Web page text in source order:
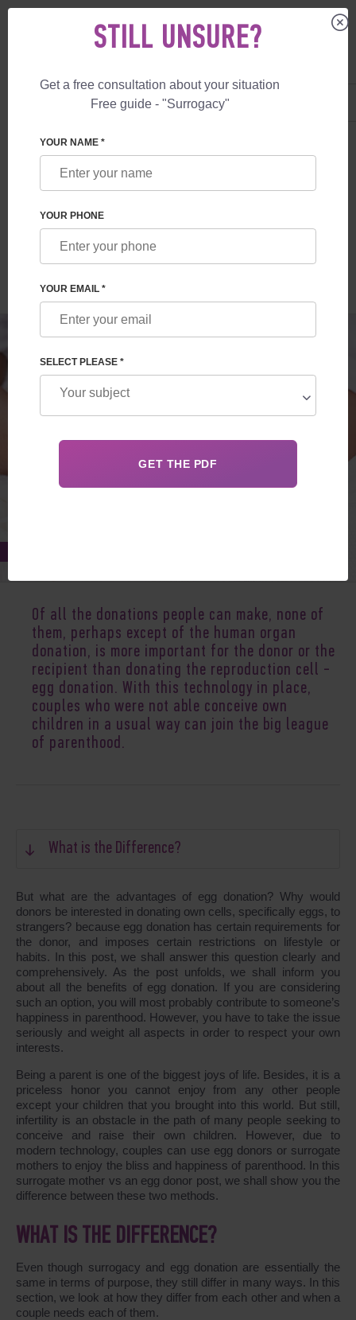
+1 844 892 78 00
SURROGACY BLOG
SURROGATE MOTHER VS EGG DONOR
Read time:2 minutes
Of all the donations people can make, none of
them, perhaps except of the human organ
donation, is more important for the donor or the
recipient than donating the reproduction cell -
egg donation. With this technology in place,
couples who were not able conceive own
children in a usual way can join the big league
of parenthood.
What is the Difference?
But what are the advantages of egg donation? Why would
donors be interested in donating own cells, specifically eggs, to
strangers? because egg donation has certain requirements for
the donor, and imposes certain restrictions on lifestyle or
habits. In this post, we shall answer this question clearly and
comprehensively. As the post unfolds, we shall inform you
about all the benefits of egg donation. If you are considering
such an option, you will most probably contribute to someone’s
happiness in parenthood. However, you have to take the issue
seriously and weight all aspects in order to respect your own
interests.
Being a parent is one of the biggest joys of life. Besides, it is a
priceless honor you cannot enjoy from any other people
except your children that you brought into this world. But still,
infertility is an obstacle in the path of many people seeking to
conceive and raise their own children. However, due to
modern technology, couples can use egg donors or surrogate
mothers to enjoy the bliss and happiness of parenthood. In this
surrogate mother vs an egg donor post, we shall show you the
difference between these two methods.
WHAT IS THE DIFFERENCE?
Even though surrogacy and egg donation are essentially the
same in terms of purpose, they still differ in many ways. In this
section, we look at how they differ from each other and when a
couple needs each of them.
STILL UNSURE?
Get a free consultation about your situation
Free guide - "Surrogacy"
YOUR NAME *
YOUR PHONE
YOUR EMAIL *
SELECT PLEASE *